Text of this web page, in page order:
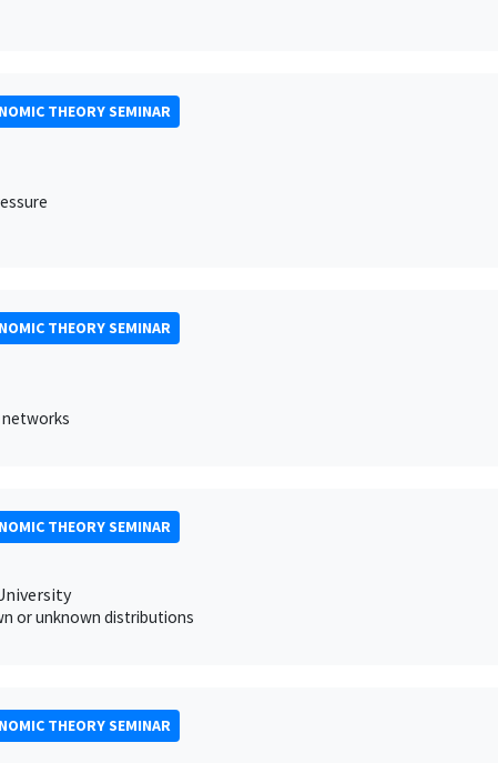
THEORY SEMINAR
THEORY SEMINAR
networks
THEORY SEMINAR
or unknown distributions
THEORY SEMINAR